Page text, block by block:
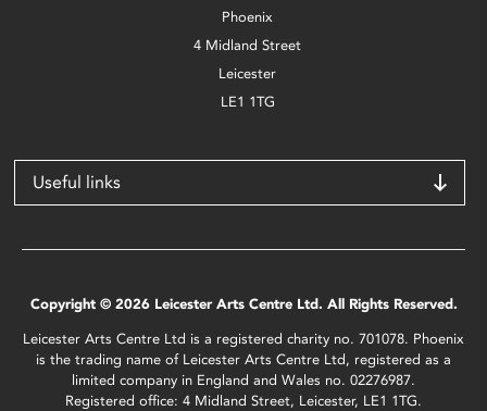
Phoenix
4 Midland Street
Leicester
LE1 1TG
Useful links
Copyright © 2026 Leicester Arts Centre Ltd. All Rights Reserved.
Leicester Arts Centre Ltd is a registered charity no. 701078. Phoenix
is the trading name of Leicester Arts Centre Ltd, registered as a
limited company in England and Wales no. 02276987.
Registered office: 4 Midland Street, Leicester, LE1 1TG.